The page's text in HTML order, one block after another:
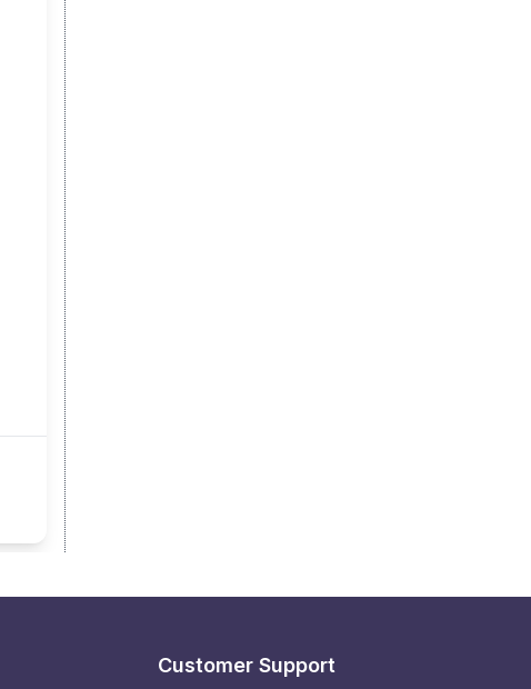
Customer Support